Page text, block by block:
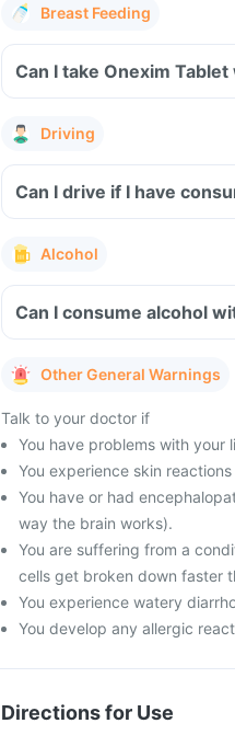
Breast Feeding
Can I take Onexim
Driving
Can I drive if I have
Alcohol
Can I consume alcohol
Other General Warnings
Talk to your doctor if
You have problems with your
You experience skin
You have or had
way the brain works).
You are suffering from a
cells get broken down faster
You experience watery
You develop any allergic
Directions for Use